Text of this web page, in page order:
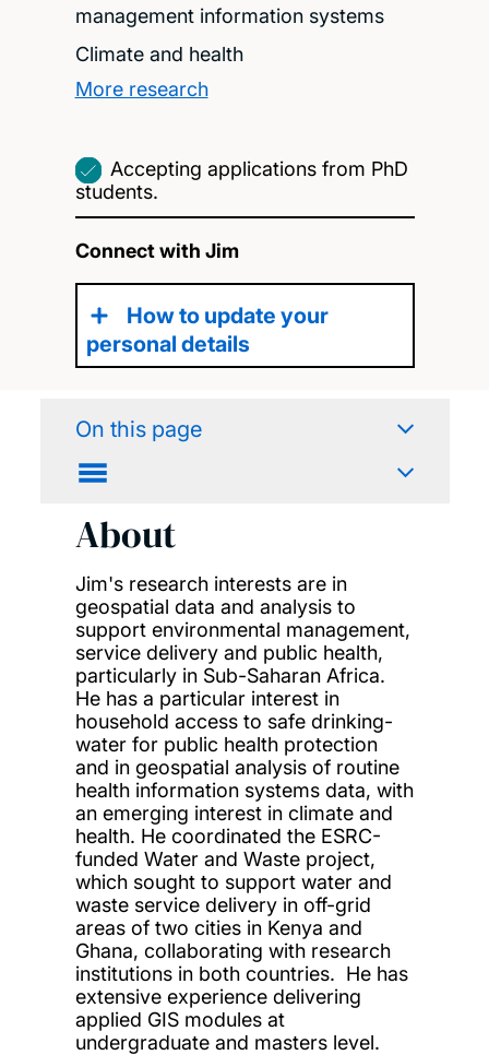
management information systems
Climate and health
More research
Accepting applications from PhD
students.
Connect with Jim
How to update your
personal details
On this page
About
Jim's research interests are in
geospatial data and analysis to
support environmental management,
service delivery and public health,
particularly in Sub-Saharan Africa.
He has a particular interest in
household access to safe drinking-
water for public health protection
and in geospatial analysis of routine
health information systems data, with
an emerging interest in climate and
health. He coordinated the ESRC-
funded Water and Waste project,
which sought to support water and
waste service delivery in off-grid
areas of two cities in Kenya and
Ghana, collaborating with research
institutions in both countries. He has
extensive experience delivering
applied GIS modules at
undergraduate and masters level.